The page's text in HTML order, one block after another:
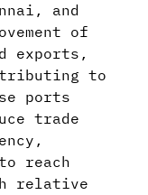
and
of
exports,
to
ports
trade
reach
relative